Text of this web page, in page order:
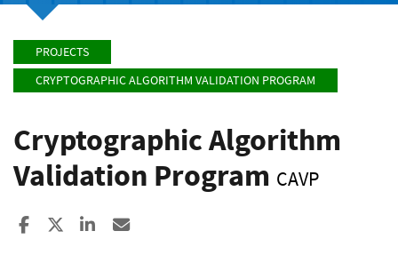
PROJECTS
CRYPTOGRAPHIC ALGORITHM VALIDATION PROGRAM
Cryptographic Algorithm
Validation Program CAVP
Share to Facebook
Share to XShare to LinkedIn